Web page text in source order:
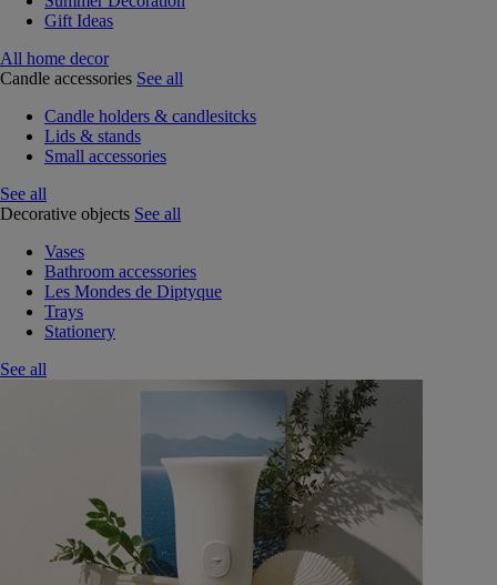
Gift Ideas
All home decor
Candle accessories See all
Candle holders & candlesitcks
Lids & stands
Small accessories
See all
Decorative objects See all
Vases
Bathroom accessories
Les Mondes de Diptyque
Trays
Stationery
See all